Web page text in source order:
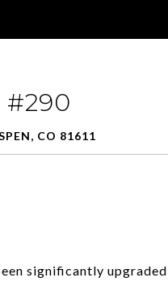
#290
CO 81611
significantly